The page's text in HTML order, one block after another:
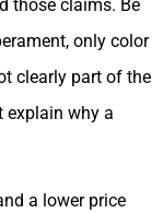
those claims. Be
only color
clearly part of the
explain why a
a lower price